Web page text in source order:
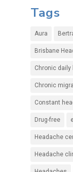
Tags
Aura
Brisbane
Chronic
Chronic
Constant
Drug-free
Headache
Headache